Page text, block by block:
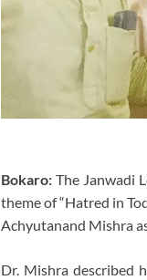
Bokaro: The Janwadi
theme of “Hatred in
Achyutanand Mishra
Dr. Mishra described